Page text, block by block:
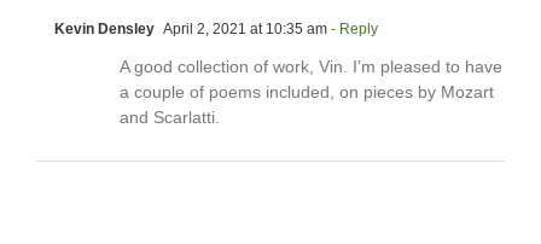
Kevin Densley April 2, 2021 at 10:35 am - Reply
A good collection of work, Vin. I’m pleased to have
a couple of poems included, on pieces by Mozart
and Scarlatti.